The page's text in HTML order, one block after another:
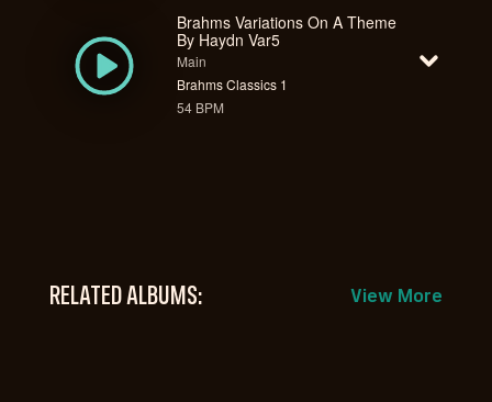
Brahms Variations On A Theme
By Haydn Var5
Main
Brahms Classics 1
54 BPM
RELATED ALBUMS: View More